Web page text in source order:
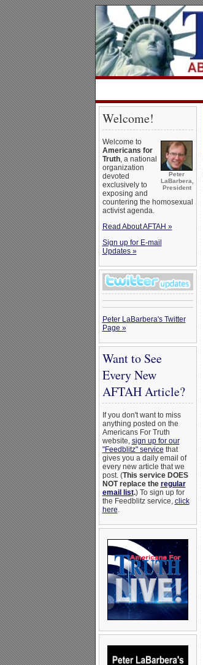
Welcome!
Peter
LaBarbera,
President
Welcome to
Americans for
Truth, a national
organization
devoted
exclusively to
exposing and
countering the homosexual
activist agenda.
Read About AFTAH »
Sign up for E-mail
Updates »
Peter LaBarbera's Twitter
Page »
Want to See
Every New
AFTAH Article?
If you don't want to miss
anything posted on the
Americans For Truth
website, sign up for our
"Feedblitz" service that
gives you a daily email of
every new article that we
post. (This service DOES
NOT replace the regular
email list.) To sign up for
the Feedblitz service, click
here.